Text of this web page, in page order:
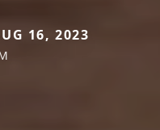
16, 2023